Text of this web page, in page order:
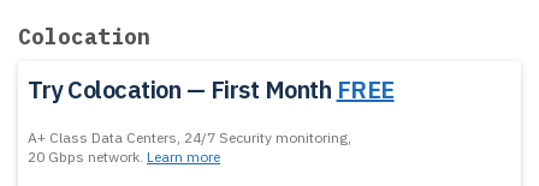
Colocation
Try Colocation — First Month FREE
A+ Class Data Centers, 24/7 Security monitoring,
20 Gbps network. Learn more